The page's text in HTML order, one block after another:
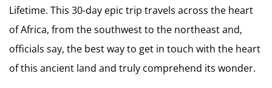
Lifetime. This 30-day epic trip travels across the heart
of Africa, from the southwest to the northeast and,
officials say, the best way to get in touch with the heart
of this ancient land and truly comprehend its wonder.